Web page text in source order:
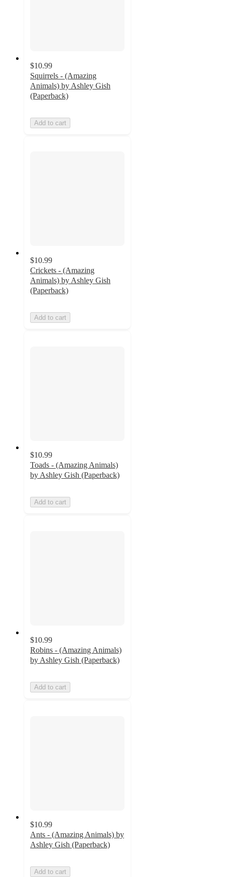
$10.99
Squirrels - (Amazing
Animals) by Ashley Gish
(Paperback)
Add to cart
$10.99
Crickets - (Amazing
Animals) by Ashley Gish
(Paperback)
Add to cart
$10.99
Toads - (Amazing Animals)
by Ashley Gish (Paperback)
Add to cart
$10.99
Robins - (Amazing Animals)
by Ashley Gish (Paperback)
Add to cart
$10.99
Ants - (Amazing Animals) by
Ashley Gish (Paperback)
Add to cart